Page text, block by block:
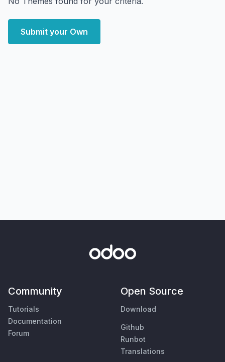
Submit your Own
Community
Tutorials
Documentation
Forum
Open Source
Download
Github
Runbot
Translations